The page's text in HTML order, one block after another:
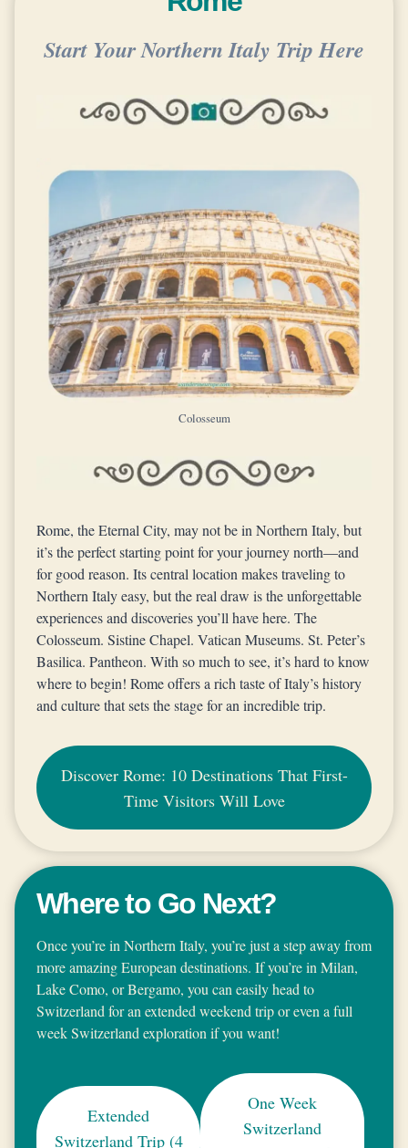
Start Your Northern Italy Trip Here
Colosseum
Rome, the Eternal City, may not be in Northern Italy, but
it’s the perfect starting point for your journey north—and
for good reason. Its central location makes traveling to
Northern Italy easy, but the real draw is the unforgettable
experiences and discoveries you’ll have here. The
Colosseum. Sistine Chapel. Vatican Museums. St. Peter’s
Basilica. Pantheon. With so much to see, it’s hard to know
where to begin! Rome offers a rich taste of Italy’s history
and culture that sets the stage for an incredible trip.
Discover Rome: 10 Destinations That First-
Time Visitors Will Love
Where to Go Next?
Once you’re in Northern Italy, you’re just a step away from
more amazing European destinations. If you’re in Milan,
Lake Como, or Bergamo, you can easily head to
Switzerland for an extended weekend trip or even a full
week Switzerland exploration if you want!
Extended
Switzerland Trip (4
One Week
Switzerland